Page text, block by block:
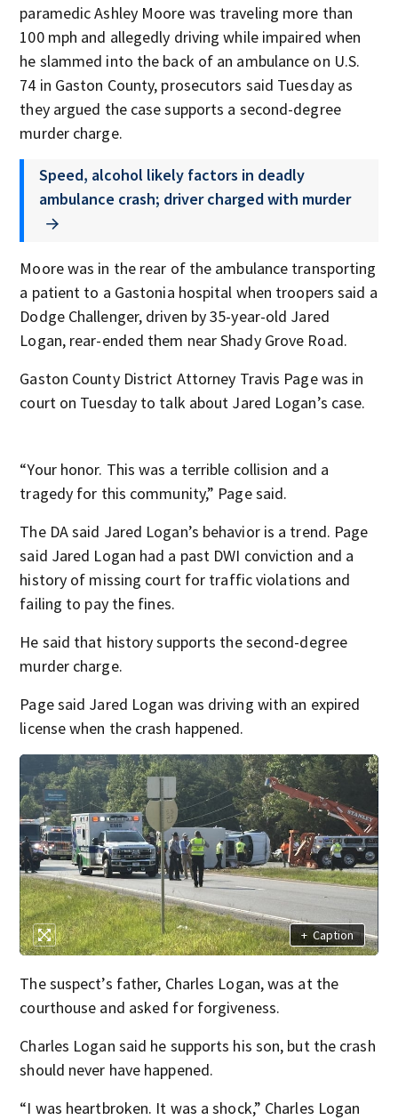
paramedic Ashley Moore was traveling more than
100 mph and allegedly driving while impaired when
he slammed into the back of an ambulance on U.S.
74 in Gaston County, prosecutors said Tuesday as
they argued the case supports a second-degree
murder charge.
Speed, alcohol likely factors in deadly
ambulance crash; driver charged with murder
Moore was in the rear of the ambulance transporting
a patient to a Gastonia hospital when troopers said a
Dodge Challenger, driven by 35-year-old Jared
Logan, rear-ended them near Shady Grove Road.
Gaston County District Attorney Travis Page was in
court on Tuesday to talk about Jared Logan’s case.
“Your honor. This was a terrible collision and a
tragedy for this community,” Page said.
The DA said Jared Logan’s behavior is a trend. Page
said Jared Logan had a past DWI conviction and a
history of missing court for traffic violations and
failing to pay the fines.
He said that history supports the second-degree
murder charge.
Page said Jared Logan was driving with an expired
license when the crash happened.
+ Caption
The suspect’s father, Charles Logan, was at the
courthouse and asked for forgiveness.
Charles Logan said he supports his son, but the crash
should never have happened.
“I was heartbroken. It was a shock,” Charles Logan